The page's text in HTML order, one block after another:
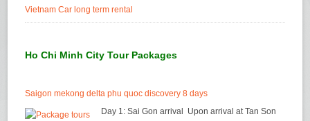
Vietnam Car long term rental
Ho Chi Minh City Tour Packages
Saigon mekong delta phu quoc discovery 8 days
Day 1: Sai Gon arrival Upon arrival at Tan Son